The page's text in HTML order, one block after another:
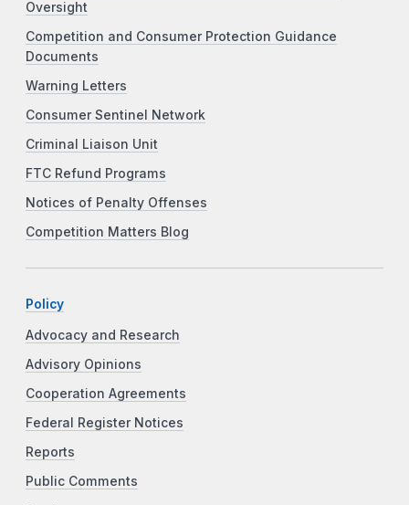
Oversight
Competition and Consumer Protection Guidance
Documents
Warning Letters
Consumer Sentinel Network
Criminal Liaison Unit
FTC Refund Programs
Notices of Penalty Offenses
Competition Matters Blog
Policy
Advocacy and Research
Advisory Opinions
Cooperation Agreements
Federal Register Notices
Reports
Public Comments